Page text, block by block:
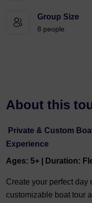
Group Size
8 people
About this
Private & Custom
Experience
Ages: 5+ | Duration:
Create your perfect day
customizable boat tour